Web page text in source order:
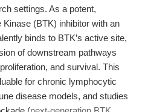
settings. As a potent,
(BTK) inhibitor with an
binds to BTK’s active site,
of downstream pathways
and survival. This
for chronic lymphocytic
disease models, and studies